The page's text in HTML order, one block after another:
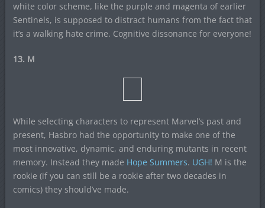
white color scheme, like the purple and magenta of earlier
Sentinels, is supposed to distract humans from the fact that
it’s a walking hate crime. Cognitive dissonance for everyone!
13. M
While selecting characters to represent Marvel’s past and
present, Hasbro had the opportunity to make one of the
most innovative, dynamic, and enduring mutants in recent
memory. Instead they made Hope Summers. UGH! M is the
rookie (if you can still be a rookie after two decades in
comics) they should’ve made.